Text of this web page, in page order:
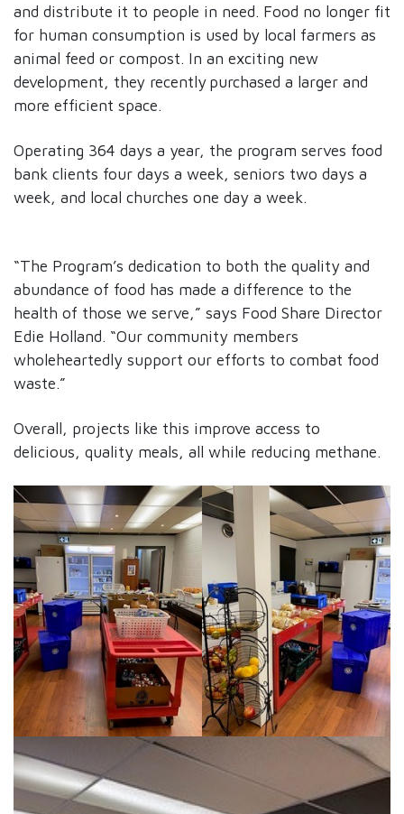
and distribute it to people in need. Food no longer fit
for human consumption is used by local farmers as
animal feed or compost. In an exciting new
development, they recently purchased a larger and
more efficient space.
Operating 364 days a year, the program serves food
bank clients four days a week, seniors two days a
week, and local churches one day a week.
“The Program’s dedication to both the quality and
abundance of food has made a difference to the
health of those we serve,” says Food Share Director
Edie Holland. “Our community members
wholeheartedly support our efforts to combat food
waste.”
Overall, projects like this improve access to
delicious, quality meals, all while reducing methane.